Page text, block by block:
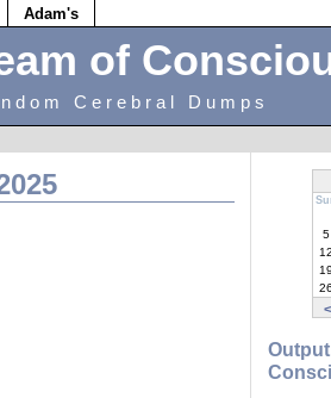
Adam's
of
Cerebral Dumps
5
12
19
26